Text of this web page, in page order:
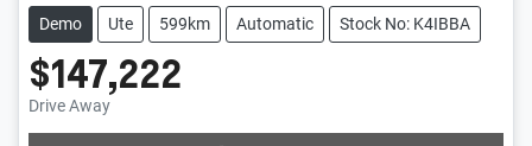
Demo Ute 599km Automatic Stock No: K4IBBA
$147,222
Drive Away